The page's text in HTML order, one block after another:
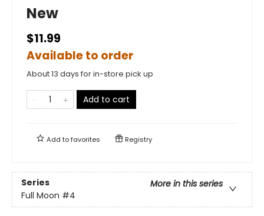
New
$11.99
Available to order
About 13 days for in-store pick up
Add to cart
Add tofavorites Registry
Series
More in this series
Full Moon #4